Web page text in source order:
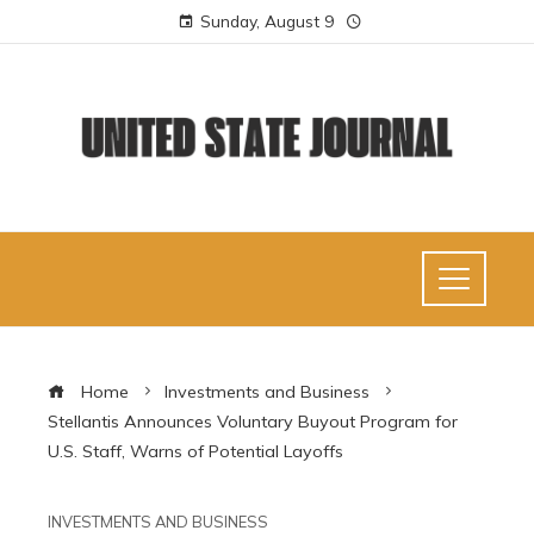
Sunday, August 9
Home
Investments and Business
Stellantis Announces Voluntary Buyout Program for
U.S. Staff, Warns of Potential Layoffs
INVESTMENTS AND BUSINESS